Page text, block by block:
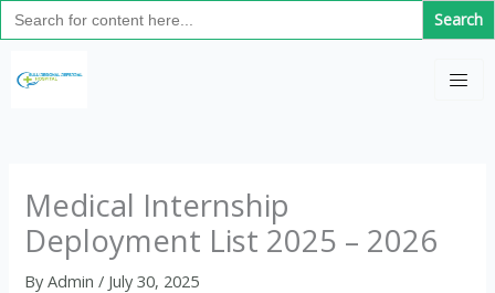
Search
for:
Skip
to
content
Medical Internship
Deployment List 2025 – 2026
ByAdmin/ July 30, 2025
a
o
r
i